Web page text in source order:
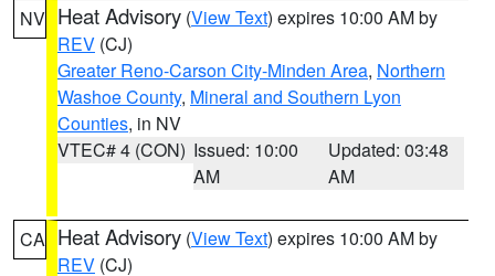
NV Heat Advisory (View Text) expires 10:00 AM by
REV (CJ)
Greater Reno-Carson City-Minden Area, Northern
Washoe County, Mineral and Southern Lyon
Counties, in NV
VTEC# 4 (CON) Issued: 10:00
AM
Updated: 03:48
AM
CA Heat Advisory (View Text) expires 10:00 AM by
REV (CJ)